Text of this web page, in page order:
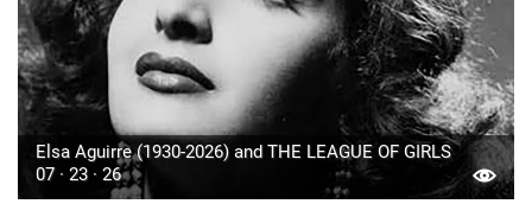
Elsa Aguirre (1930-2026) and THE LEAGUE OF GIRLS
07 · 23 · 26